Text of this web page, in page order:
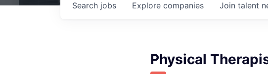
Search jobs Explore companies Join talent
Physical